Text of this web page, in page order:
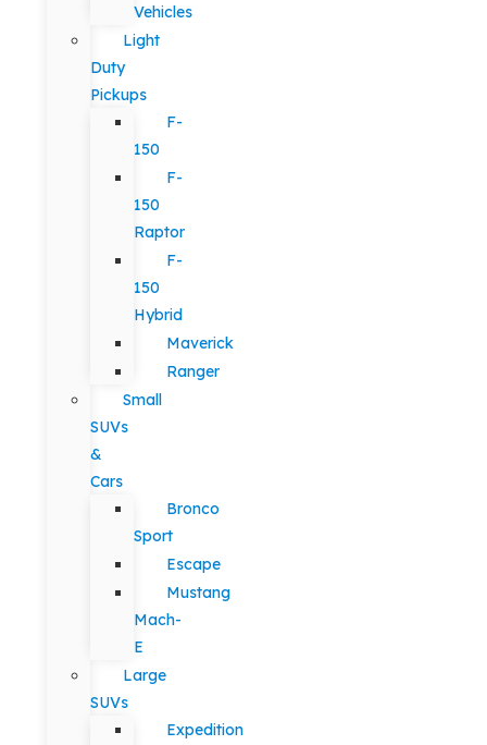
Vehicles
Light
Duty
Pickups
F-
150
F-
150
Raptor
F-
150
Hybrid
Maverick
Ranger
Small
SUVs
&
Cars
Bronco
Sport
Escape
Mustang
Mach-
E
Large
SUVs
Expedition